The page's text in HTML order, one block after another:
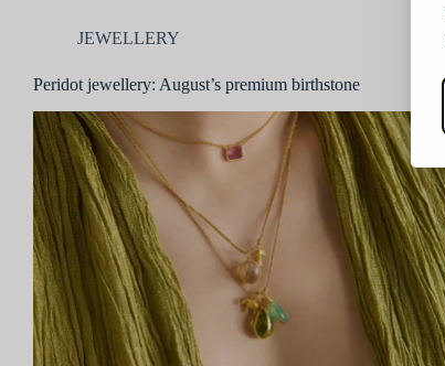
JEWELLERY
Peridot jewellery: August’s premium birthstone